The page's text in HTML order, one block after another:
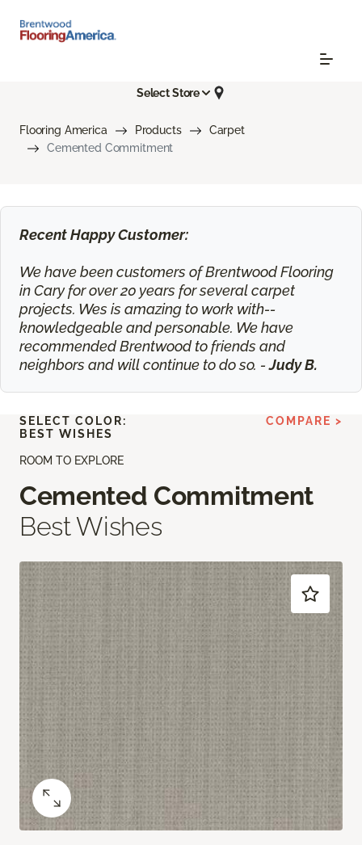
Select Store
Flooring America Products
Carpet
Cemented Commitment
Recent Happy Customer:
We have been customers of Brentwood Flooring
in Cary for over 20 years for several carpet
projects. Wes is amazing to work with--
knowledgeable and personable. We have
recommended Brentwood to friends and
neighbors and will continue to do so. -Judy B.
ROOM TO EXPLORE
Cemented Commitment
Best Wishes
SELECT COLOR:
BEST WISHES
COMPARE >